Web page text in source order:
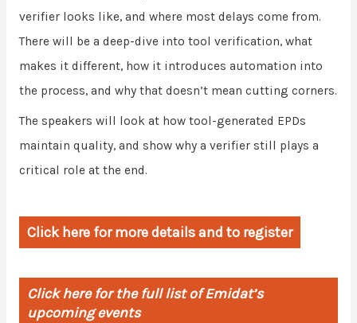
verifier looks like, and where most delays come from.
There will be a deep-dive into tool verification, what
makes it different, how it introduces automation into
the process, and why that doesn’t mean cutting corners.
The speakers will look at how tool-generated EPDs
maintain quality, and show why a verifier still plays a
critical role at the end.
Click here for more details and to register
Click here for the full list of Emidat’s
upcoming events